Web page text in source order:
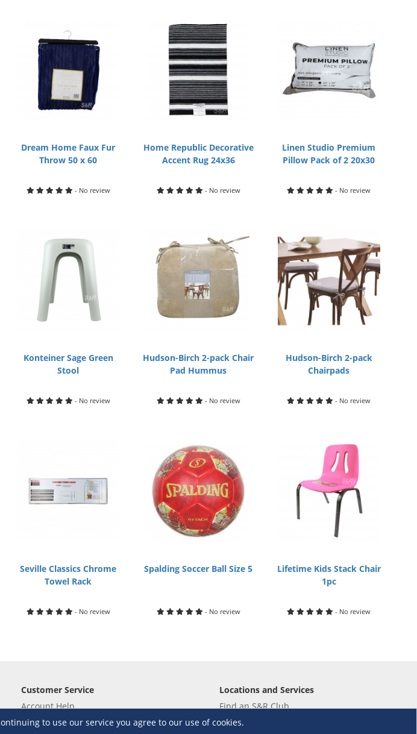
Dream Home Faux Fur
Throw 50 x 60
- No review
Home Republic Decorative
Accent Rug 24x36
- No review
Linen Studio Premium
Pillow Pack of 2 20x30
- No review
Konteiner Sage Green
Stool
- No review
Hudson-Birch 2-pack Chair
Pad Hummus
- No review
Hudson-Birch 2-pack
Chairpads
- No review
Seville Classics Chrome
Towel Rack
- No review
Spalding Soccer Ball Size 5
- No review
Lifetime Kids Stack Chair
1pc
- No review
to use our service you agree to our use of cookies.
Customer Service
Account Help
Placing Orders
Checkout & Payment
Locations and Services
Find an S&R Club
Tire Center